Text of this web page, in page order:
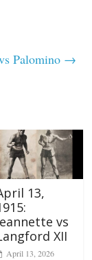
Palomino →
13,
vs
XII
April 13, 2026